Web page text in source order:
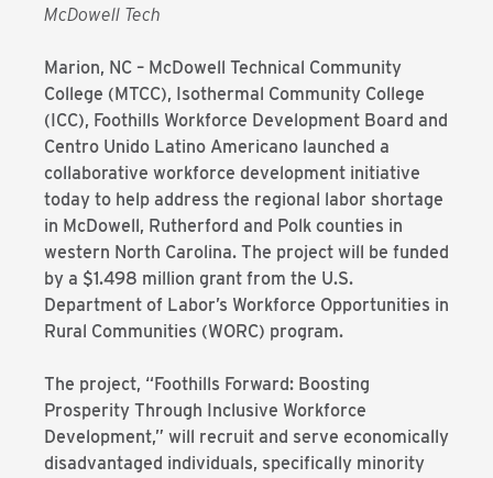
McDowell Tech
Marion, NC – McDowell Technical Community
College (MTCC), Isothermal Community College
(ICC), Foothills Workforce Development Board and
Centro Unido Latino Americano launched a
collaborative workforce development initiative
today to help address the regional labor shortage
in McDowell, Rutherford and Polk counties in
western North Carolina. The project will be funded
by a $1.498 million grant from the U.S.
Department of Labor’s Workforce Opportunities in
Rural Communities (WORC) program.
The project, “Foothills Forward: Boosting
Prosperity Through Inclusive Workforce
Development,” will recruit and serve economically
disadvantaged individuals, specifically minority